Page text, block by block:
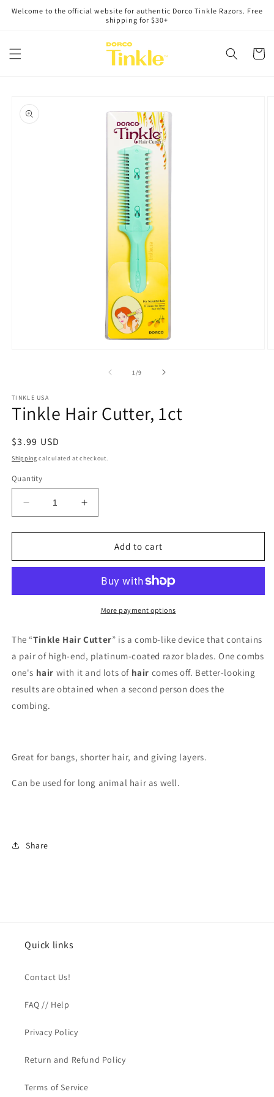
Skip to
Welcome to the official website for authentic Dorco Tinkle Razors. Free
shipping for $30+
Cart
product
information
1 /of
9
TINKLE USA
Tinkle Hair Cutter, 1ct
Regular
price
$3.99 USD
Shipping calculated at checkout.
Quantity
Decrease
quantity
for
Hair
Increase
quantity
for
Hair
Add to cart
More payment options
The “Tinkle Hair Cutter” is a comb-like device that contains
a pair of high-end, platinum-coated razor blades. One combs
one's hair with it and lots of hair comes off. Better-looking
results are obtained when a second person does the
combing.
Great for bangs, shorter hair, and giving layers.
Can be used for long animal hair as well.
Share
Quick links
Contact Us!
FAQ // Help
Privacy Policy
Return and Refund Policy
Terms of Service